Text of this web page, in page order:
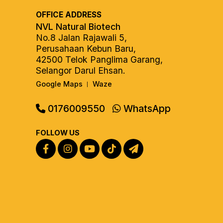
OFFICE ADDRESS
NVL Natural Biotech
No.8 Jalan Rajawali 5,
Perusahaan Kebun Baru,
42500 Telok Panglima Garang,
Selangor Darul Ehsan.
Google Maps Waze
0176009550 WhatsApp
FOLLOW US